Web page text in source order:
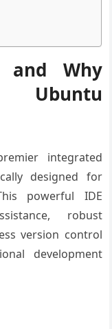
and Why
integrated
designed for
powerful IDE
robust
version control
development